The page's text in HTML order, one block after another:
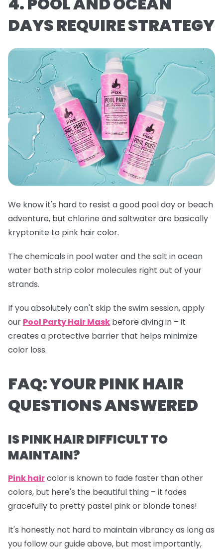
DAYS REQUIRE STRATEGY
We know it's hard to resist a good pool day or beach
adventure, but chlorine and saltwater are basically
kryptonite to pink hair color.
The chemicals in pool water and the salt in ocean
water both strip color molecules right out of your
strands.
If you absolutely can't skip the swim session, apply
our Pool Party Hair Mask before diving in – it
creates a protective barrier that helps minimize
color loss.
FAQ: YOUR PINK HAIR
QUESTIONS ANSWERED
IS PINK HAIR DIFFICULT TO
MAINTAIN?
Pink haircolor is known to fade faster than other
colors, but here's the beautiful thing – it fades
gracefully to pretty pastel pink or blonde tones!
It's honestly not hard to maintain vibrancy as long as
you follow our guide above, but most importantly,